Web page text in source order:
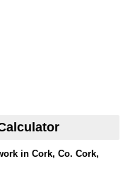
in Cork, Co. Cork,